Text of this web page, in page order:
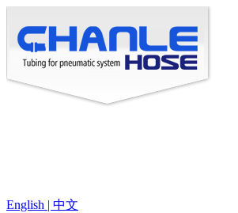
English | 中文